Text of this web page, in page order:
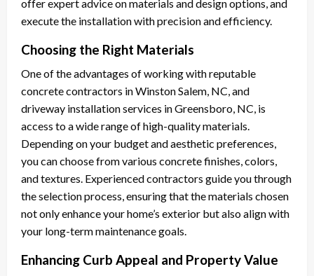
offer expert advice on materials and design options, and
execute the installation with precision and efficiency.
Choosing the Right Materials
One of the advantages of working with reputable
concrete contractors in Winston Salem, NC, and
driveway installation services in Greensboro, NC, is
access to a wide range of high-quality materials.
Depending on your budget and aesthetic preferences,
you can choose from various concrete finishes, colors,
and textures. Experienced contractors guide you through
the selection process, ensuring that the materials chosen
not only enhance your home’s exterior but also align with
your long-term maintenance goals.
Enhancing Curb Appeal and Property Value